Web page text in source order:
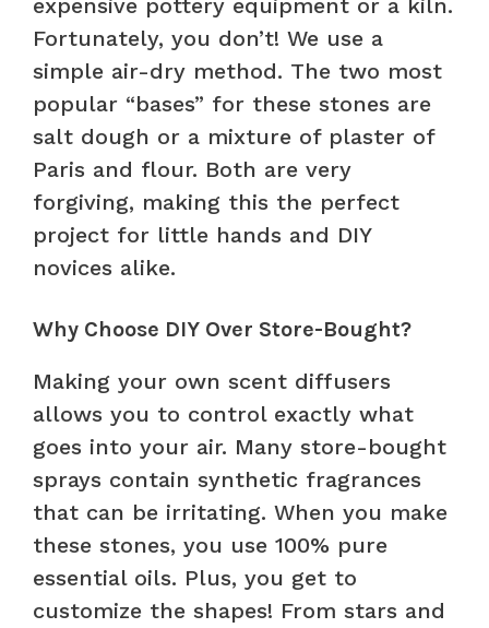
Fortunately, you don’t! We use a
simple air-dry method. The two most
popular “bases” for these stones are
salt dough or a mixture of plaster of
Paris and flour. Both are very
forgiving, making this the perfect
project for little hands and DIY
novices alike.
Why Choose DIY Over Store-Bought?
Making your own scent diffusers
allows you to control exactly what
goes into your air. Many store-bought
sprays contain synthetic fragrances
that can be irritating. When you make
these stones, you use 100% pure
essential oils. Plus, you get to
customize the shapes! From stars and